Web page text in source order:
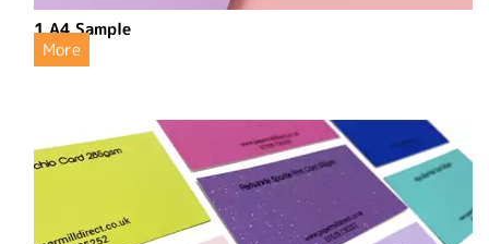
1 A4 Sample
More